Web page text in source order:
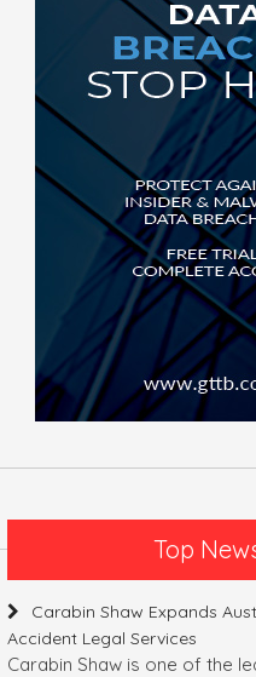
Top
Carabin Shaw Expands
Accident Legal Services
Carabin Shaw is one of the